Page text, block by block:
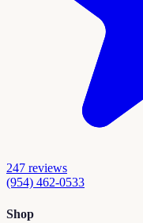
247 reviews
(954) 462-0533
Shop